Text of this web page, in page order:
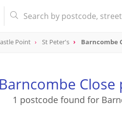
Point St Peter's Barncombe
Barncombe
1 postcode found for